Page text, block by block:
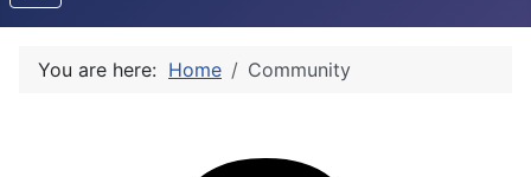
You are here: Home Community